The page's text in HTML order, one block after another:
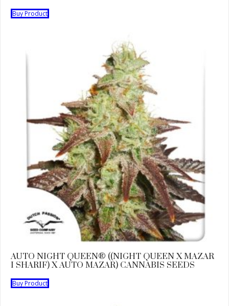
Buy Product
AUTO NIGHT QUEEN® ((NIGHT QUEEN X MAZAR
I SHARIF) X AUTO MAZAR) CANNABIS SEEDS
Buy Product